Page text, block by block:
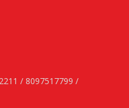
/ 8097517799 /